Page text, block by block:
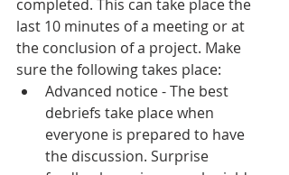
completed. This can take place the
last 10 minutes of a meeting or at
the conclusion of a project. Make
sure the following takes place:
Advanced notice - The best
debriefs take place when
everyone is prepared to have
the discussion. Surprise